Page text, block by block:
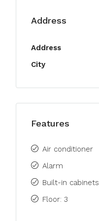
Address
Address
City
Features
Air conditioner
Alarm
Built-in cabinets
Floor: 3